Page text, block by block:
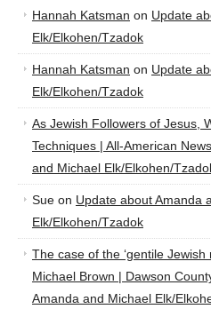
Hannah Katsman on Update
Elk/Elkohen/Tzadok
Hannah Katsman on Update
Elk/Elkohen/Tzadok
As Jewish Followers of Jesus,
Techniques | All-American News
and Michael Elk/Elkohen/
Sue on Update about Amanda
Elk/Elkohen/Tzadok
The case of the ‘gentile Jewish
Michael Brown | Dawson
Amanda and Michael Elk/